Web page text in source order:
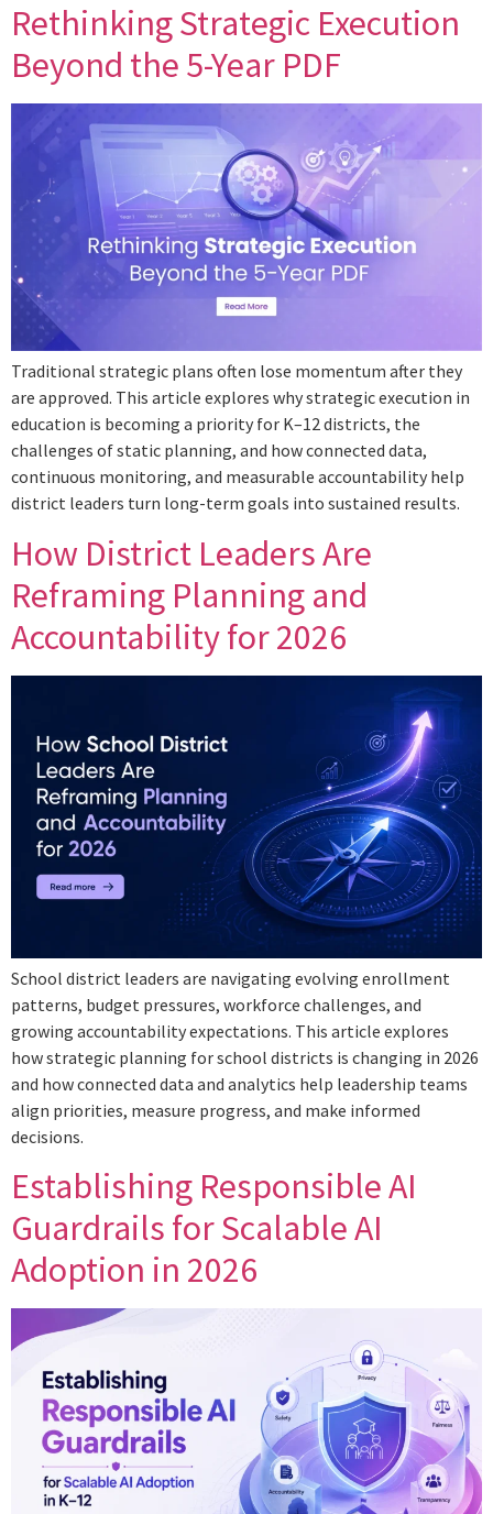
Rethinking Strategic Execution
Beyond the 5-Year PDF
Traditional strategic plans often lose momentum after they
are approved. This article explores why strategic execution in
education is becoming a priority for K–12 districts, the
challenges of static planning, and how connected data,
continuous monitoring, and measurable accountability help
district leaders turn long-term goals into sustained results.
How District Leaders Are
Reframing Planning and
Accountability for 2026
School district leaders are navigating evolving enrollment
patterns, budget pressures, workforce challenges, and
growing accountability expectations. This article explores
how strategic planning for school districts is changing in 2026
and how connected data and analytics help leadership teams
align priorities, measure progress, and make informed
decisions.
Establishing Responsible AI
Guardrails for Scalable AI
Adoption in 2026